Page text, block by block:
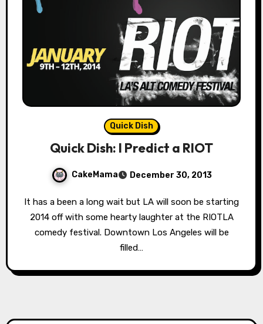
Quick Dish
Quick Dish: I Predict a RIOT
CakeMama December 30, 2013
It has a been a long wait but LA will soon be starting
2014 off with some hearty laughter at the RIOTLA
comedy festival. Downtown Los Angeles will be
filled…